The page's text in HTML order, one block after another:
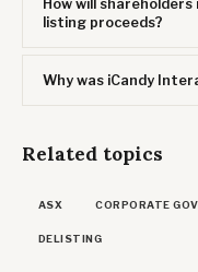
How will
listing proceeds?
Why was iCandy
Related topics
ASX CORPORATE
DELISTING